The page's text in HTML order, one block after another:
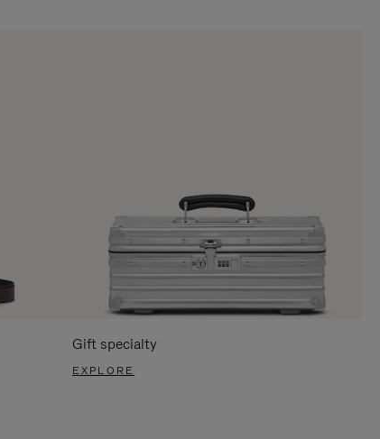
Gift specialty
EXPLORE